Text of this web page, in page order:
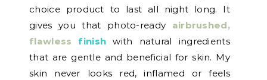
choice product to last all night long. It
gives you that photo-ready airbrushed,
flawless
finish with natural ingredients
that are gentle and beneficial for skin. My
skin never looks red, inflamed or feels